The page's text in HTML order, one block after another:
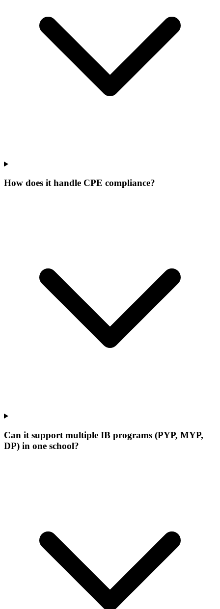
How does it handle CPE compliance?
Can it support multiple IB programs (PYP, MYP,
DP) in one school?